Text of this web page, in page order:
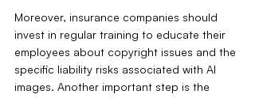
Moreover, insurance companies should
invest in regular training to educate their
employees about copyright issues and the
specific liability risks associated with AI
images. Another important step is the